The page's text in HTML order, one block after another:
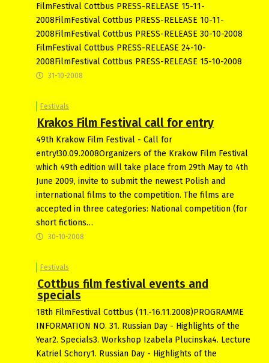
FilmFestival Cottbus PRESS-RELEASE 15-11-
2008FilmFestival Cottbus PRESS-RELEASE 10-11-
2008FilmFestival Cottbus PRESS-RELEASE 30-10-2008
FilmFestival Cottbus PRESS-RELEASE 24-10-
2008FilmFestival Cottbus PRESS-RELEASE 15-10-2008
31-10-2008
Festivals
Krakos Film Festival call for entry
49th Krakow Film Festival - Call for
entry!30.09.2008Organizers of the Krakow Film Festival
which 49th edition will take place from 29th May to 4th
June 2009, invite to submit the newest Polish and
international films to the competition. The films are
accepted in three categories: National competition (for
short fictions…
30-10-2008
Festivals
Cottbus film festival events and
specials
18th FilmFestival Cottbus (11.-16.11.2008)PROGRAMME
INFORMATION NO. 31. Russian Day - Highlights of the
Year2. Specials3. Workshop Izabela Plucinska4. Lecture
Katriel Schory1. Russian Day - Highlights of the